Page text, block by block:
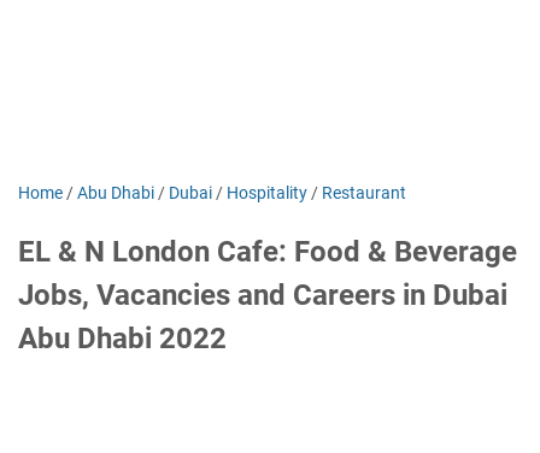
Home /Abu Dhabi / Dubai / Hospitality / Restaurant
EL & N London Cafe: Food & Beverage
Jobs, Vacancies and Careers in Dubai
Abu Dhabi 2022